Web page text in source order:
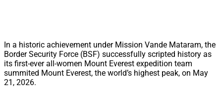
In a historic achievement under Mission Vande Mataram, the
Border Security Force (BSF) successfully scripted history as
its first-ever all-women Mount Everest expedition team
summited Mount Everest, the world’s highest peak, on May
21, 2026.